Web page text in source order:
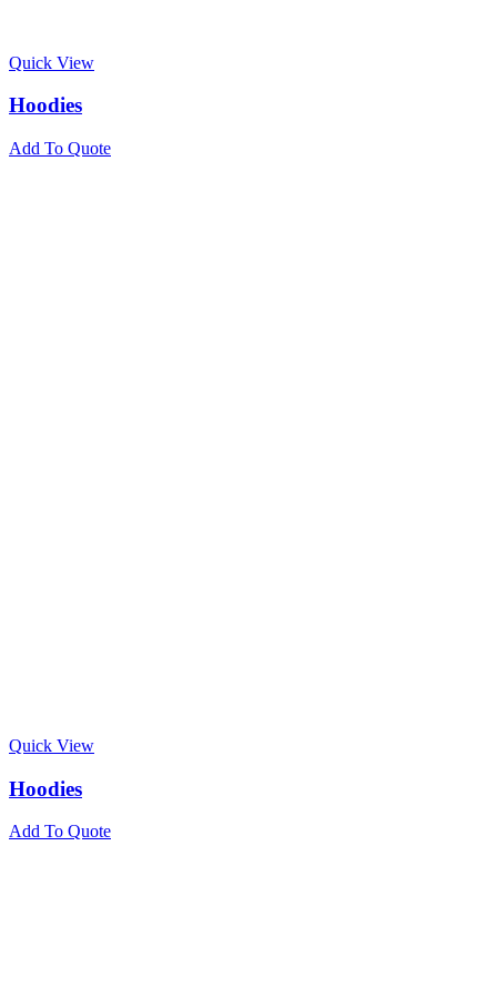
Quick View
Hoodies
Add To Quote
Quick View
Hoodies
Add To Quote